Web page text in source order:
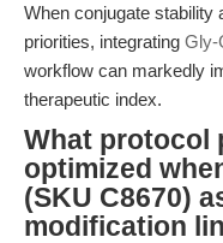
When conjugate stability
priorities, integrating Gly-
workflow can markedly
therapeutic index.
What protocol
optimized
(SKU C8670)
modification